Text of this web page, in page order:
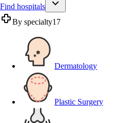
Find hospitals
By specialty17
Dermatology
Plastic Surgery